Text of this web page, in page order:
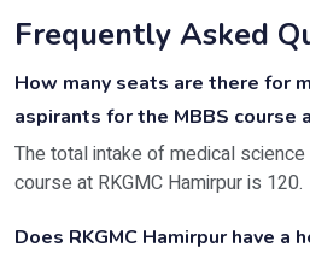
Frequently Asked
How many seats are there for
aspirants for the MBBS course
The total intake of medical
course at RKGMC Hamirpur is 120.
Does RKGMC Hamirpur have a